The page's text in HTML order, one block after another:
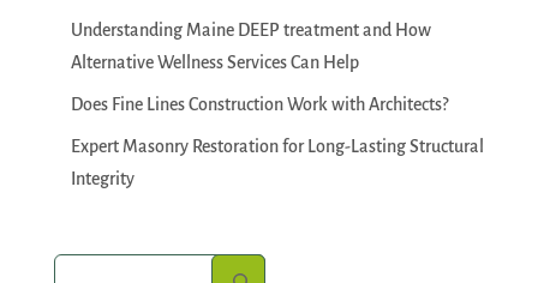
Understanding Maine DEEP treatment and How
Alternative Wellness Services Can Help
Does Fine Lines Construction Work with Architects?
Expert Masonry Restoration for Long-Lasting Structural
Integrity